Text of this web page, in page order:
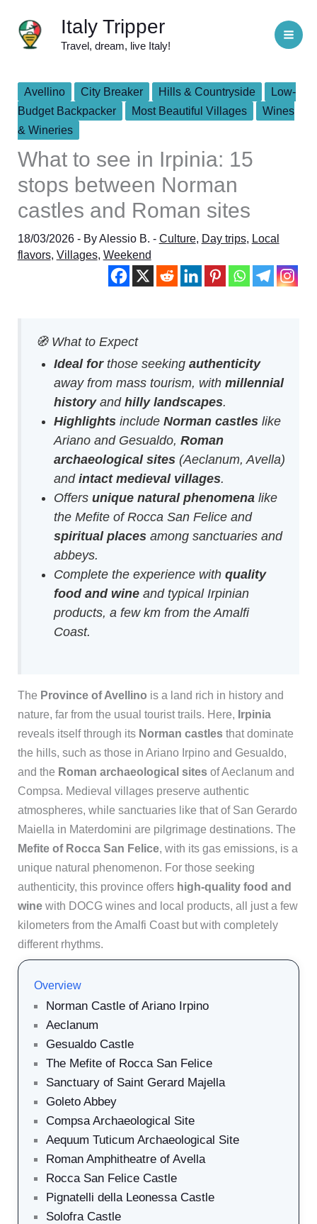
content
Italy Tripper
Travel, dream, live Italy!
Avellino City Breaker Hills & Countryside
Low-
Budget Backpacker
Most Beautiful Villages
Wines
& Wineries
What to see in Irpinia: 15
stops between Norman
castles and Roman sites
18/03/2026 - ByAlessio B. - Culture, Day trips, Local
flavors, Villages, Weekend
🧭 What to Expect
Ideal forthose seekingauthenticity
away from mass tourism, withmillennial
historyandhilly landscapes.
Highlights includeNorman castles like
Ariano and Gesualdo,Roman
archaeological sites (Aeclanum, Avella)
andintact medieval villages.
Offersunique natural phenomena like
the Mefite of Rocca San Felice and
spiritual places among sanctuaries and
abbeys.
Complete the experience withquality
food and wine and typical Irpinian
products, a few km from the Amalfi
Coast.
The Province of Avellino is a land rich in history and
nature, far from the usual tourist trails. Here, Irpinia
reveals itself through its Norman castlesthat dominate
the hills, such as those in Ariano Irpino and Gesualdo,
and the Roman archaeological sitesof Aeclanum and
Compsa. Medieval villages preserve authentic
atmospheres, while sanctuaries like that of San Gerardo
Maiella in Materdomini are pilgrimage destinations. The
Mefite of Rocca San Felice, with its gas emissions, is a
unique natural phenomenon. For those seeking
authenticity, this province offers high-quality food and
winewith DOCG wines and local products, all just a few
kilometers from the Amalfi Coast but with completely
different rhythms.
Overview
Norman Castle of Ariano Irpino
Aeclanum
Gesualdo Castle
The Mefite of Rocca San Felice
Sanctuary of Saint Gerard Majella
Goleto Abbey
Compsa Archaeological Site
Aequum Tuticum Archaeological Site
Roman Amphitheatre of Avella
Rocca San Felice Castle
Pignatelli della Leonessa Castle
Solofra Castle